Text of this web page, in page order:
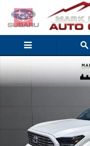
New 2026 Toyota Tacoma Limited